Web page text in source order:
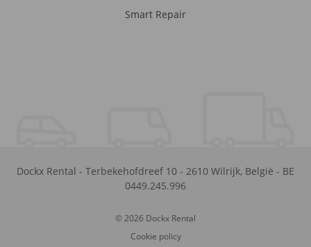
Smart Repair
Dockx Rental - Terbekehofdreef 10 - 2610 Wilrijk, België - BE
0449.245.996
© 2026 Dockx Rental
Cookie policy